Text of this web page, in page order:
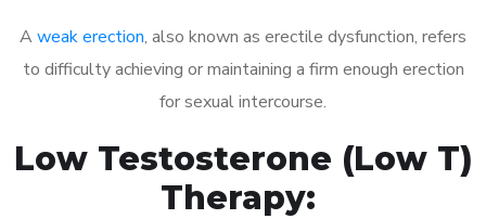
A weak erection, also known as erectile dysfunction, refers
to difficulty achieving or maintaining a firm enough erection
for sexual intercourse.
Low Testosterone (Low T)
Therapy: